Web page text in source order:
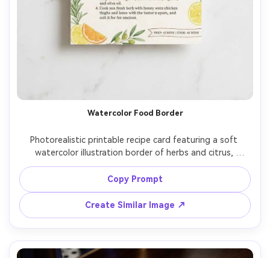
Watercolor Food Border
Photorealistic printable recipe card featuring a soft
watercolor illustration border of herbs and citrus,
centered title in modern calligraphy, ingredients in two
neat columns, directions in numbered steps, small banner
for prep time and cook time, bright cream paper, clean
spacing, laid on a light marble surface with gentle
shadow, top-down composition, high resolution, premium
stationery mockup, 85mm lens, shallow depth of field --
Copy Prompt
Create Similar Image ↗